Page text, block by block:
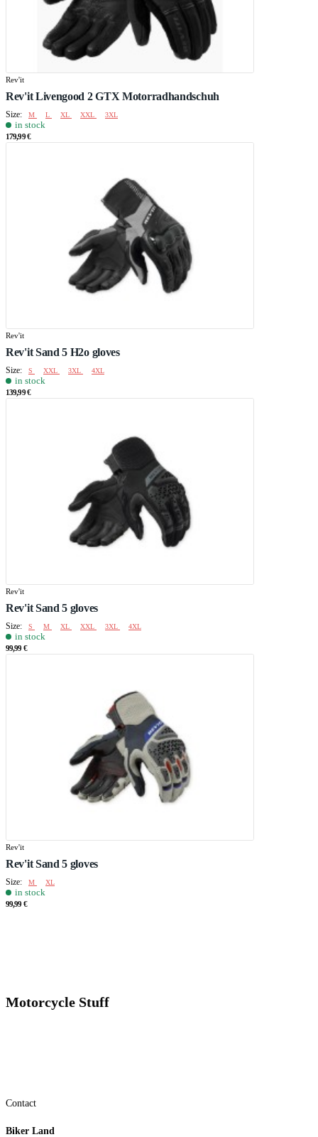
Rev'it
Rev'it Livengood 2 GTX Motorradhandschuh
Size: M L XL XXL 3XL
in stock
179,99 €
Rev'it
Rev'it Sand 5 H2o gloves
Size: S XXL 3XL 4XL
in stock
139,99 €
Rev'it
Rev'it Sand 5 gloves
Size: S M XL XXL 3XL 4XL
in stock
99,99 €
Rev'it
Rev'it Sand 5 gloves
Size: M XL
in stock
99,99 €
Motorcycle Stuff
Contact
Biker Land